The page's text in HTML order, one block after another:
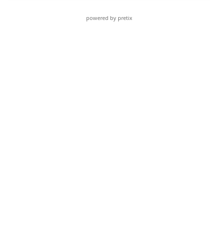
powered by pretix